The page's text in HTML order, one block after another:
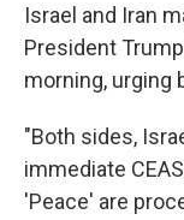
Israel and Iran
President
morning, urging
"Both sides,
immediate
'Peace' are